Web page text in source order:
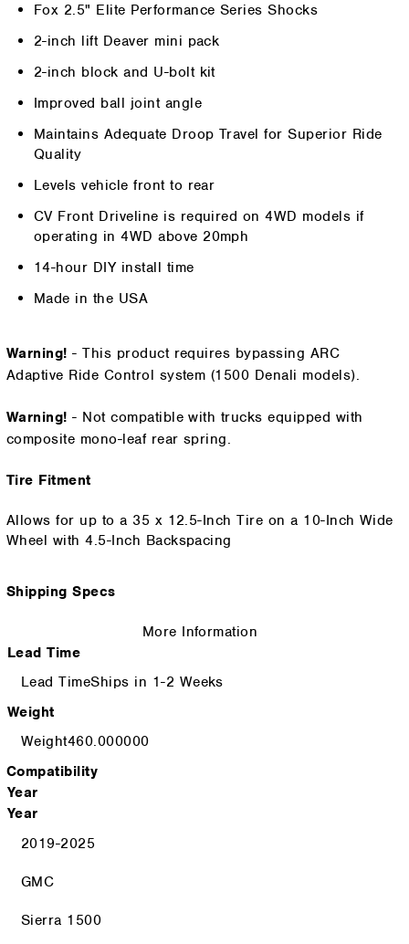
Fox 2.5" Elite Performance Series Shocks
2-inch lift Deaver mini pack
2-inch block and U-bolt kit
Improved ball joint angle
Maintains Adequate Droop Travel for Superior Ride
Quality
Levels vehicle front to rear
CV Front Driveline is required on 4WD models if
operating in 4WD above 20mph
14-hour DIY install time
Made in the USA
Warning! - This product requires bypassing ARC
Adaptive Ride Control system (1500 Denali models).
Warning! - Not compatible with trucks equipped with
composite mono-leaf rear spring.
Tire Fitment
Allows for up to a 35 x 12.5-Inch Tire on a 10-Inch Wide
Wheel with 4.5-Inch Backspacing
Shipping Specs
More Information
Lead Time
Ships in 1-2 Weeks
Weight
460.000000
Compatibility
Year
Year
2019-2025
GMC
Sierra 1500